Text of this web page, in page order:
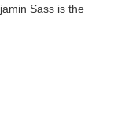
Sass is the